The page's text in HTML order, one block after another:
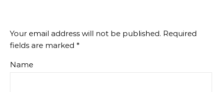
Your email address will not be published. Required
fields are marked *
Name